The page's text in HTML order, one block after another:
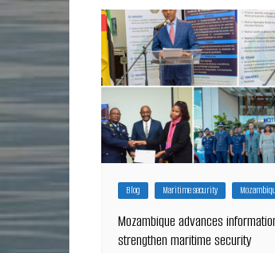
Blog Maritime security
Mozambique advances
strengthen maritime security